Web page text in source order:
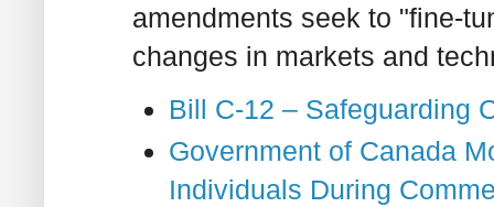
amendments seek to "fine-
changes in markets and
Bill C-12 – Safeguarding
Government of Canada
Individuals During